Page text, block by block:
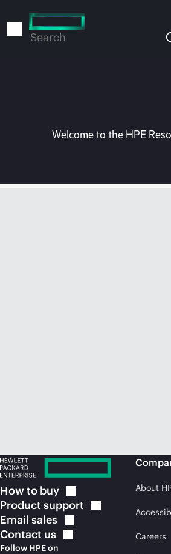
to
Search
Welcome to the HPE
How to buy
Product support
Email sales
Contact us
Follow HPE on
About
Careers